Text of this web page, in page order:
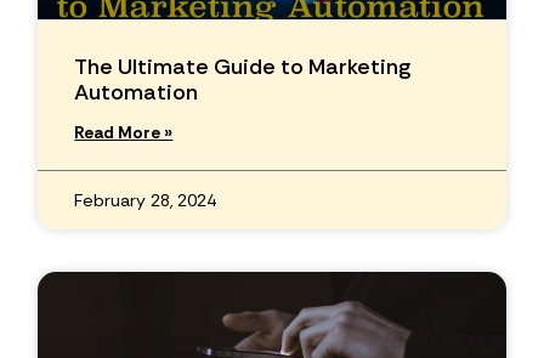
The Ultimate Guide to Marketing
Automation
Read More »
February 28, 2024